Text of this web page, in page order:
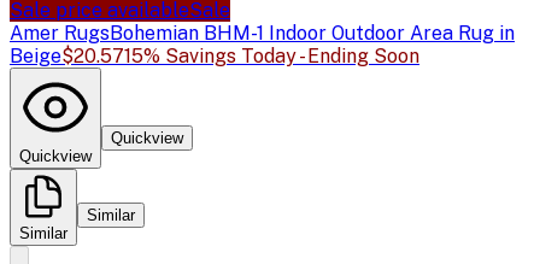
Sale price availableSale
Amer RugsBohemian BHM-1 Indoor Outdoor Area Rug in
Beige$20.5715% Savings Today - Ending Soon
Quickview
Quickview
Similar
Similar